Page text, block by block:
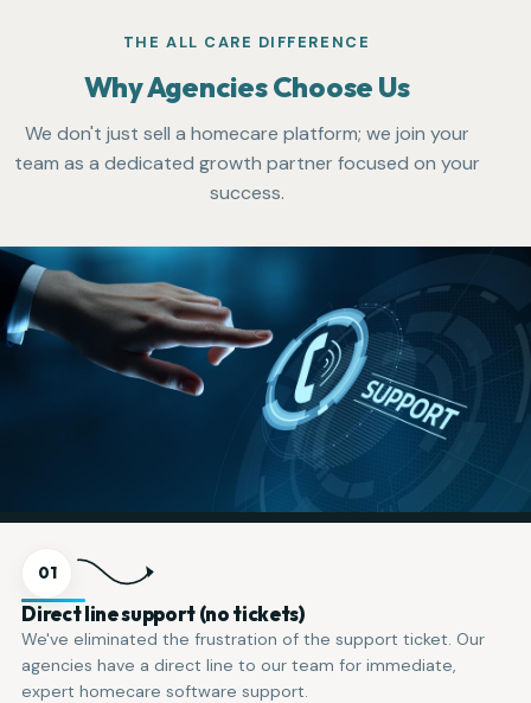
THE ALL CARE DIFFERENCE
Why Agencies Choose Us
We don't just sell a homecare platform; we join your
team as a dedicated growth partner focused on your
success.
01
Direct line support (no tickets)
We've eliminated the frustration of the support ticket. Our
agencies have a direct line to our team for immediate,
expert homecare software support.